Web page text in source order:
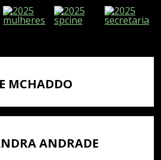
MCHADDO
ANDRADE